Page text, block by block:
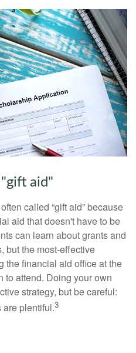
aid"
called “gift aid” because
aid that doesn't have to be
can learn about grants and
but the most-effective
the financial aid office at the
to attend. Doing your own
strategy, but be careful:
plentiful.3